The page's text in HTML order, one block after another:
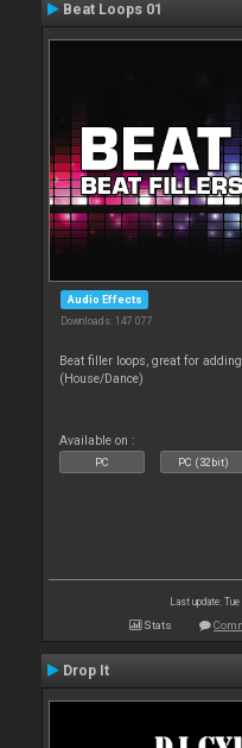
Beat Loops 01
Audio Effects
Downloads: 147 077
Beat filler loops, great for
(House/Dance)
Available on :
PC PC (32bit)
Last update:
Stats
Drop It